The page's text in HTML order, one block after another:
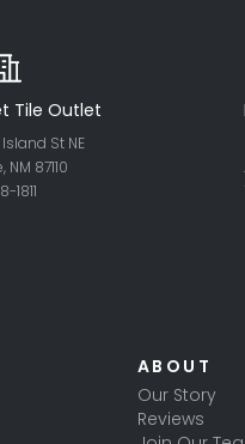
Tile Outlet
St NE
87110
1811
ABOUT
Our Story
Reviews